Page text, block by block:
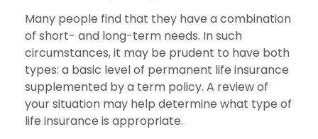
Many people find that they have a combination
of short- and long-term needs. In such
circumstances, it may be prudent to have both
types: a basic level of permanent life insurance
supplemented by a term policy. A review of
your situation may help determine what type of
life insurance is appropriate.